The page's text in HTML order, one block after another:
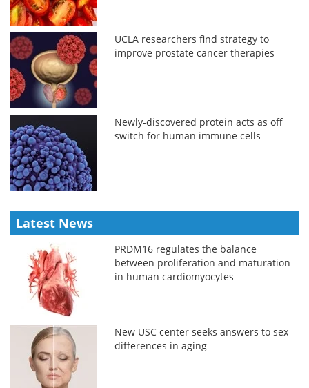
UCLA researchers find strategy to
improve prostate cancer therapies
Newly-discovered protein acts as off
switch for human immune cells
Latest News
PRDM16 regulates the balance
between proliferation and maturation
in human cardiomyocytes
New USC center seeks answers to sex
differences in aging